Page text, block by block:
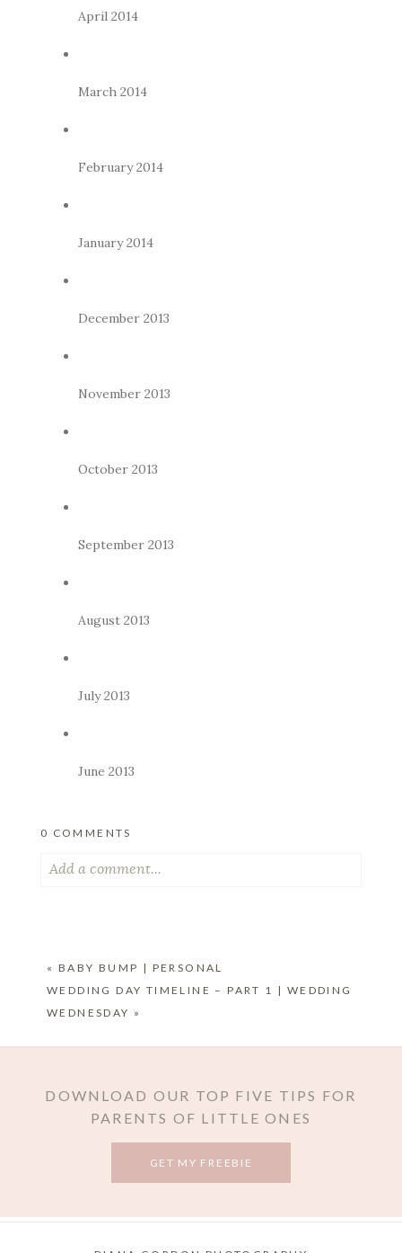
April 2014
March 2014
February 2014
January 2014
December 2013
November 2013
October 2013
September 2013
August 2013
July 2013
June 2013
0 COMMENTS
Add a comment...
POST COMMENT
« BABY BUMP | PERSONAL
WEDDING DAY TIMELINE – PART 1 | WEDDING
WEDNESDAY »
DOWNLOAD OUR TOP FIVE TIPS FOR
PARENTS OF LITTLE ONES
GET MY FREEBIE